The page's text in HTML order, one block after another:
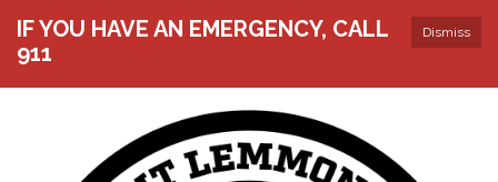
Dismiss
IF YOU HAVE AN EMERGENCY, CALL
911